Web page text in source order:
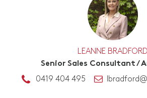
LEANNE BRADFORD
Senior Sales Consultant /
0419 404 495